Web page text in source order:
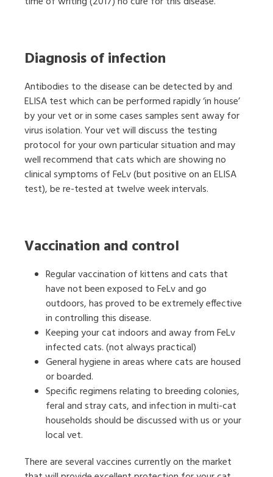
Diagnosis of infection
Antibodies to the disease can be detected by and
ELISA test which can be performed rapidly ‘in house’
by your vet or in some cases samples sent away for
virus isolation. Your vet will discuss the testing
protocol for your own particular situation and may
well recommend that cats which are showing no
clinical symptoms of FeLv (but positive on an ELISA
test), be re-tested at twelve week intervals.
Vaccination and control
Regular vaccination of kittens and cats that
have not been exposed to FeLv and go
outdoors, has proved to be extremely effective
in controlling this disease.
Keeping your cat indoors and away from FeLv
infected cats. (not always practical)
General hygiene in areas where cats are housed
or boarded.
Specific regimens relating to breeding colonies,
feral and stray cats, and infection in multi-cat
households should be discussed with us or your
local vet.
There are several vaccines currently on the market